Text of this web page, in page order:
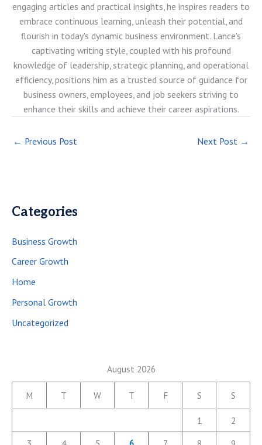
engaging articles and practical insights, he inspires readers to
embrace continuous learning, unleash their potential, and
flourish in today's dynamic business environment. Lance's
captivating writing style, coupled with his profound
knowledge of leadership, strategic planning, and operational
efficiency, positions him as a trusted source of guidance for
business owners, employees, and job seekers striving to
enhance their skills and achieve their career aspirations.
← Previous Post Next Post →
Categories
Business Growth
Career Growth
Home
Personal Growth
Uncategorized
August 2026
M T W T F S S
1
2